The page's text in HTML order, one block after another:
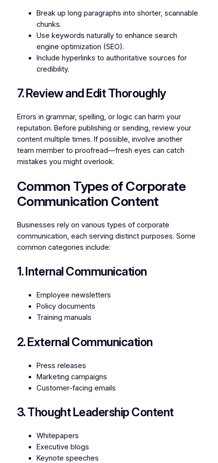
Break up long paragraphs into shorter, scannable
chunks.
Use keywords naturally to enhance search
engine optimization (SEO).
Include hyperlinks to authoritative sources for
credibility.
7. Review and Edit Thoroughly
Errors in grammar, spelling, or logic can harm your
reputation. Before publishing or sending, review your
content multiple times. If possible, involve another
team member to proofread—fresh eyes can catch
mistakes you might overlook.
Common Types of Corporate
Communication Content
Businesses rely on various types of corporate
communication, each serving distinct purposes. Some
common categories include:
1. Internal Communication
Employee newsletters
Policy documents
Training manuals
2. External Communication
Press releases
Marketing campaigns
Customer-facing emails
3. Thought Leadership Content
Whitepapers
Executive blogs
Keynote speeches